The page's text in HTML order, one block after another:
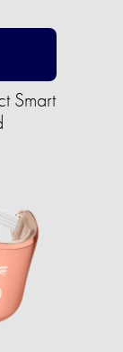
Smart